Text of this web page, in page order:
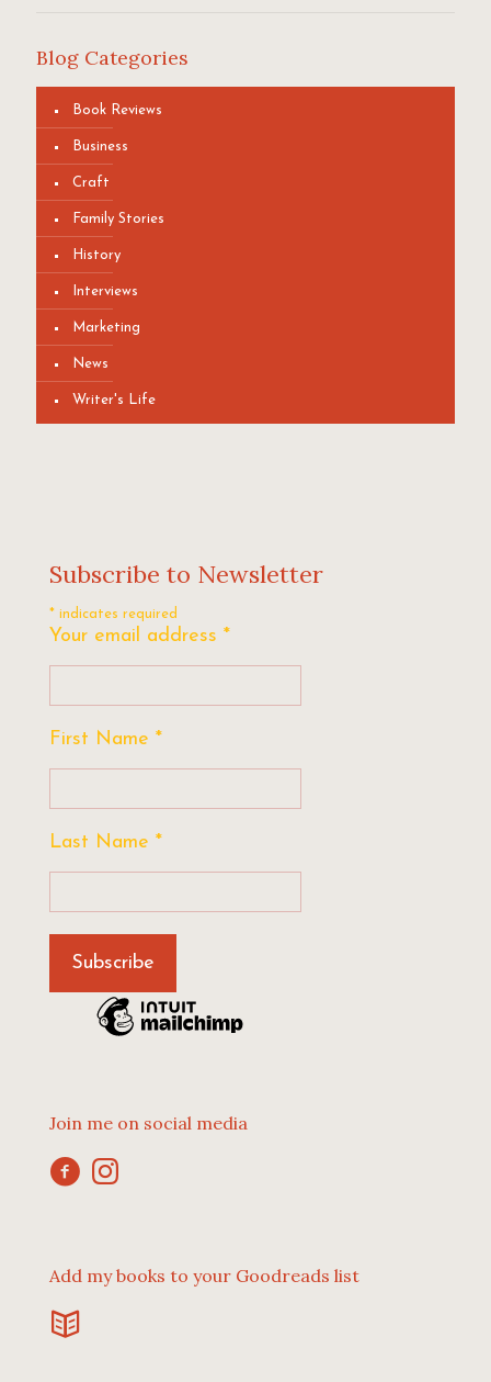
Blog Categories
Book Reviews
Business
Craft
Family Stories
History
Interviews
Marketing
News
Writer's Life
Subscribe to Newsletter
* indicates required
Your email address *
First Name *
Last Name *
Join me on social media
Add my books to your Goodreads list